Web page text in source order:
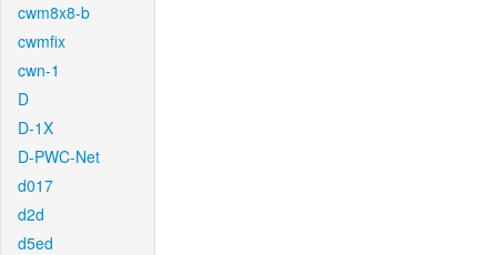
cwm8x8-b
cwmfix
cwn-1
D
D-1X
D-PWC-Net
d017
d2d
d5ed